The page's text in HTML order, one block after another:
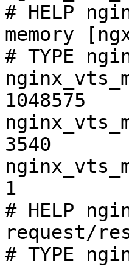
# HELP
memory
# TYPE
1048575
3540
1
# HELP
request/
# TYPE